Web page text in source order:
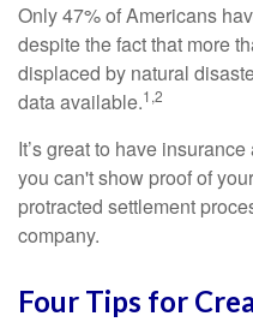
Only 47% of Americans
despite the fact that more
displaced by natural
data available.1,2
It’s great to have
you can't show proof of
protracted settlement
company.
Four Tips for